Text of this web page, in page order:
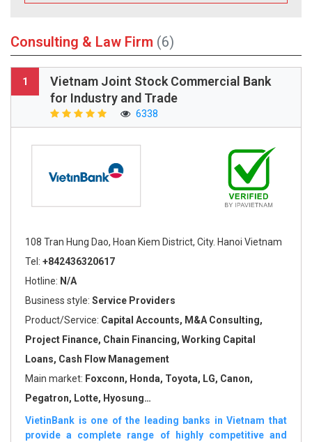
Consulting & Law Firm (6)
1
Vietnam Joint Stock Commercial Bank
for Industry and Trade
6338
108 Tran Hung Dao, Hoan Kiem District, City. Hanoi Vietnam
Tel: +842436320617
Hotline: N/A
Business style: Service Providers
Product/Service: Capital Accounts, M&A Consulting,
Project Finance, Chain Financing, Working Capital
Loans, Cash Flow Management
Main market: Foxconn, Honda, Toyota, LG, Canon,
Pegatron, Lotte, Hyosung…
VietinBank is one of the leading banks in Vietnam that
provide a complete range of highly competitive and